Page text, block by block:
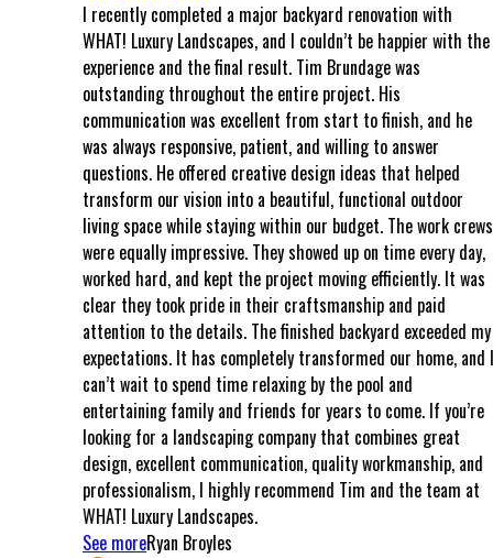
I recently completed a major backyard renovation with
WHAT! Luxury Landscapes, and I couldn’t be happier with the
experience and the final result. Tim Brundage was
outstanding throughout the entire project. His
communication was excellent from start to finish, and he
was always responsive, patient, and willing to answer
questions. He offered creative design ideas that helped
transform our vision into a beautiful, functional outdoor
living space while staying within our budget. The work crews
were equally impressive. They showed up on time every day,
worked hard, and kept the project moving efficiently. It was
clear they took pride in their craftsmanship and paid
attention to the details. The finished backyard exceeded my
expectations. It has completely transformed our home, and I
can’t wait to spend time relaxing by the pool and
entertaining family and friends for years to come. If you’re
looking for a landscaping company that combines great
design, excellent communication, quality workmanship, and
professionalism, I highly recommend Tim and the team at
WHAT! Luxury Landscapes.
Ryan Broyles
even
all of
said
could